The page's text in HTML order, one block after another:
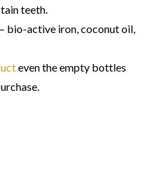
teeth.
bio-active iron, coconut oil,
even the empty bottles